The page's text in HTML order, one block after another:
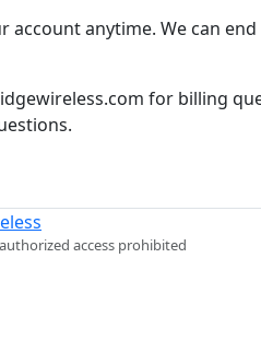
account anytime. We can
for billing
access prohibited